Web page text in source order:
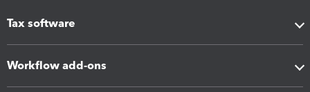
Tax software
Workflow add-ons